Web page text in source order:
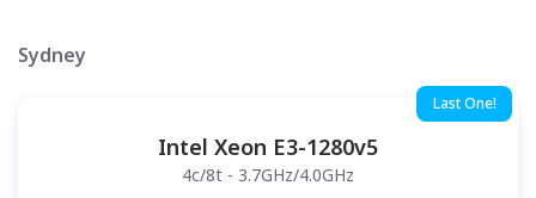
Sydney
Last One!
Intel Xeon E3-1280v5
4c/8t - 3.7GHz/4.0GHz